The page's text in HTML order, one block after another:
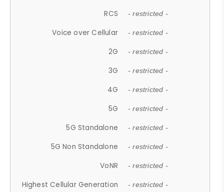
RCS - restricted -
Voice over Cellular - restricted -
2G - restricted -
3G - restricted -
4G - restricted -
5G - restricted -
5G Standalone - restricted -
5G Non Standalone - restricted -
VoNR - restricted -
Highest Cellular Generation - restricted -